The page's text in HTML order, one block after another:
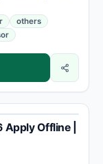
others
Offline |